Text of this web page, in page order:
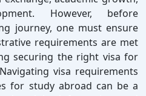
However, before
journey, one must ensure
requirements are met
securing the right visa for
visa requirements
for study abroad can be a